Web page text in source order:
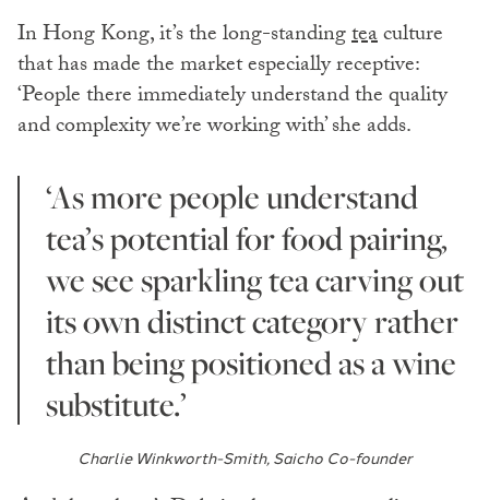
In Hong Kong, it’s the long-standingteaculture
that has made the market especially receptive:
‘People there immediately understand the quality
and complexity we’re working with’ she adds.
‘As more people understand
tea’s potential for food pairing,
we see sparkling tea carving out
its own distinct category rather
than being positioned as a wine
substitute.’
Charlie Winkworth-Smith, Saicho Co-founder